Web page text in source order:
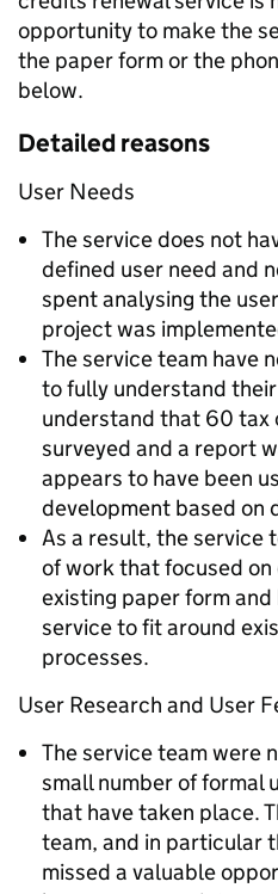
opportunity to make the
the paper form or the
below.
Detailed reasons
User Needs
The service does not
defined user need and
spent analysing the
project was
The service team have
to fully understand
understand that 60
surveyed and a report
appears to have been
development based on
As a result, the service
of work that focused
existing paper form
service to fit around
processes.
User Research and User
The service team were
small number of formal
that have taken place.
team, and in particular
missed a valuable